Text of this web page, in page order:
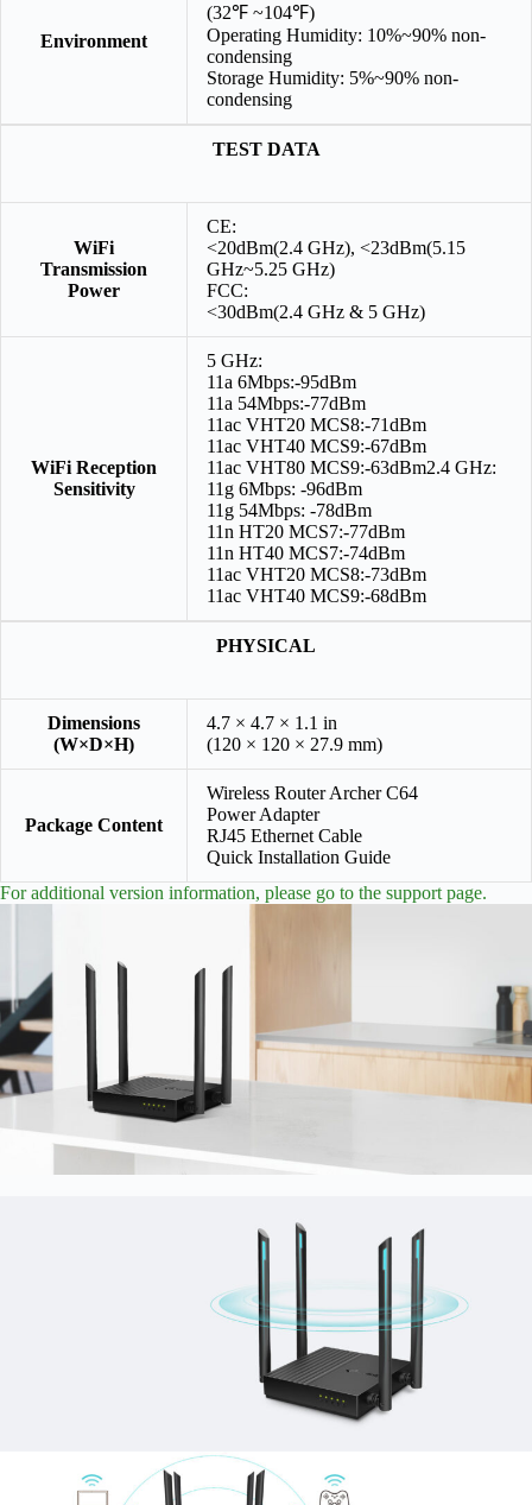
Environment
(32℉ ~104℉)
Operating Humidity: 10%~90% non-
condensing
Storage Humidity: 5%~90% non-
condensing
TEST DATA
WiFi
Transmission
Power
CE:
<20dBm(2.4 GHz), <23dBm(5.15
GHz~5.25 GHz)
FCC:
<30dBm(2.4 GHz & 5 GHz)
WiFi Reception
Sensitivity
5 GHz:
11a 6Mbps:-95dBm
11a 54Mbps:-77dBm
11ac VHT20 MCS8:-71dBm
11ac VHT40 MCS9:-67dBm
11ac VHT80 MCS9:-63dBm2.4 GHz:
11g 6Mbps: -96dBm
11g 54Mbps: -78dBm
11n HT20 MCS7:-77dBm
11n HT40 MCS7:-74dBm
11ac VHT20 MCS8:-73dBm
11ac VHT40 MCS9:-68dBm
PHYSICAL
Dimensions
(W×D×H)
4.7 × 4.7 × 1.1 in
(120 × 120 × 27.9 mm)
Package Content
Wireless Router Archer C64
Power Adapter
RJ45 Ethernet Cable
Quick Installation Guide
For additional version information, please go to the support page.